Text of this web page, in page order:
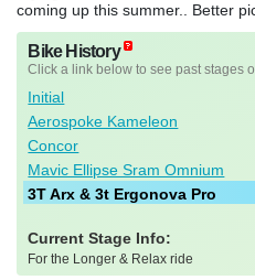
coming up this summer.. Better
Bike History
Click a link below to see past stages
Initial
Aerospoke Kameleon
Concor
Mavic Ellipse Sram Omnium
3T Arx & 3t Ergonova Pro
Current Stage Info:
For the Longer & Relax ride